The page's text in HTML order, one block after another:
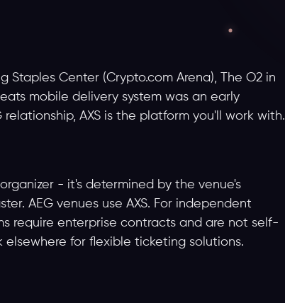
Staples Center (Crypto.com Arena), The O2 in
mobile delivery system was an early
AXS is the platform you'll work with.
- it's determined by the venue's
AEG venues use AXS. For independent
require enterprise contracts and are not self-
for flexible ticketing solutions.